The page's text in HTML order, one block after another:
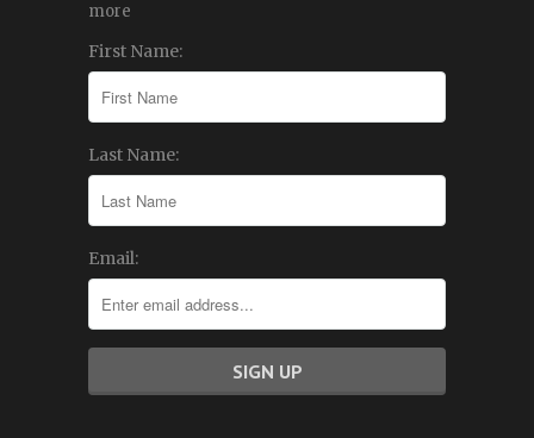
more
First Name:
Last Name:
Email: